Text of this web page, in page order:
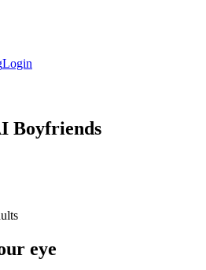
Login
Boyfriends
eye